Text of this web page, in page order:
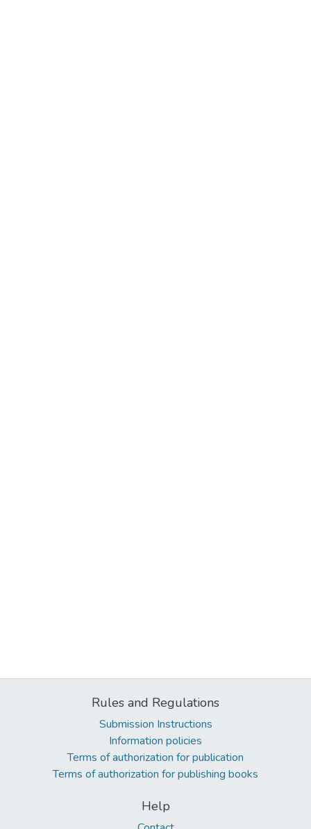
Rules and Regulations
Submission Instructions
Information policies
Terms of authorization for publication
Terms of authorization for publishing books
Help